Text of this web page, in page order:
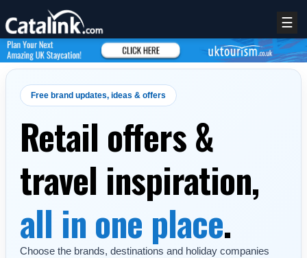
☰
Free brand updates, ideas & offers
Retail offers &
travel inspiration,
all in one place.
Choose the brands, destinations and holiday companies